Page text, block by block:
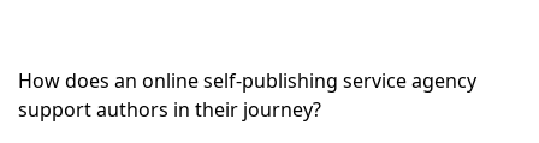
How does an online self-publishing service agency
support authors in their journey?